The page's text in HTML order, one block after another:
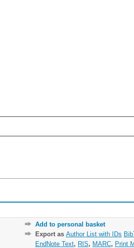
Add to personal basket
Export as Author List with IDs
EndNote Text, RIS, MARC, Print